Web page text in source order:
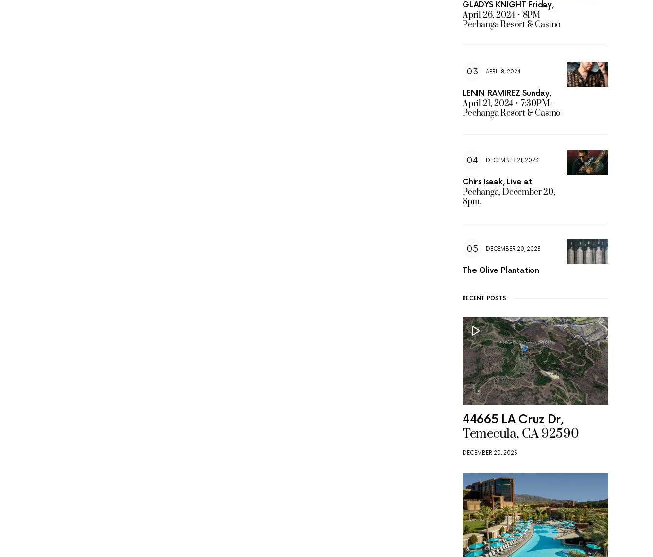
GLADYS KNIGHT Friday,
April 26, 2024 • 8PM
Pechanga Resort & Casino
APRIL 8, 2024
LENIN RAMIREZ Sunday,
April 21, 2024 • 7:30PM –
Pechanga Resort & Casino
DECEMBER 21, 2023
Chirs Isaak, Live at
Pechanga, December 20,
8pm.
DECEMBER 20, 2023
The Olive Plantation
RECENT POSTS
44665 LA Cruz Dr,
Temecula, CA 92590
DECEMBER 20, 2023